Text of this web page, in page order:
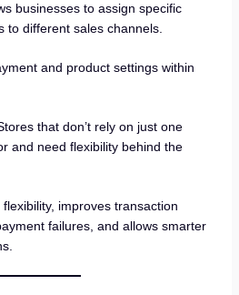
businesses to assign specific
to different sales channels.
and product settings within
that don’t rely on just one
and need flexibility behind the
improves transaction
failures, and allows smarter